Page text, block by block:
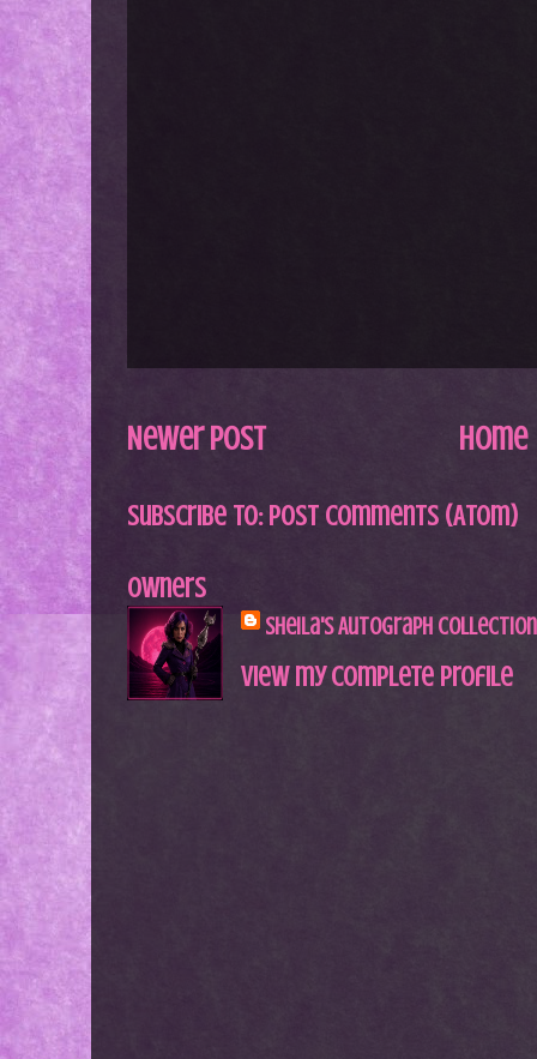
Newer Post Home
Subscribe to: Post Comments (Atom)
Owners
Sheila's Autograph Collection
View my complete profile